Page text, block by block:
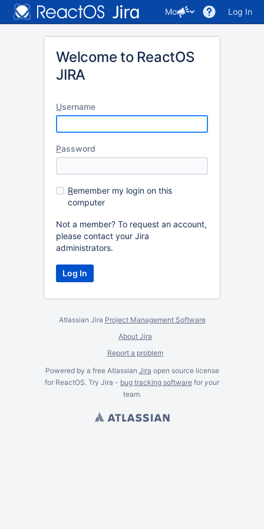
More Log In
Welcome to ReactOS
JIRA
Username
Password
Remember my login on this
computer
Not a member? To request an account,
please contact your Jira
administrators.
Atlassian Jira Project Management Software
About Jira
Report a problem
Powered by a free Atlassian Jira open source license
for ReactOS. Try Jira - bug tracking software for your
team.